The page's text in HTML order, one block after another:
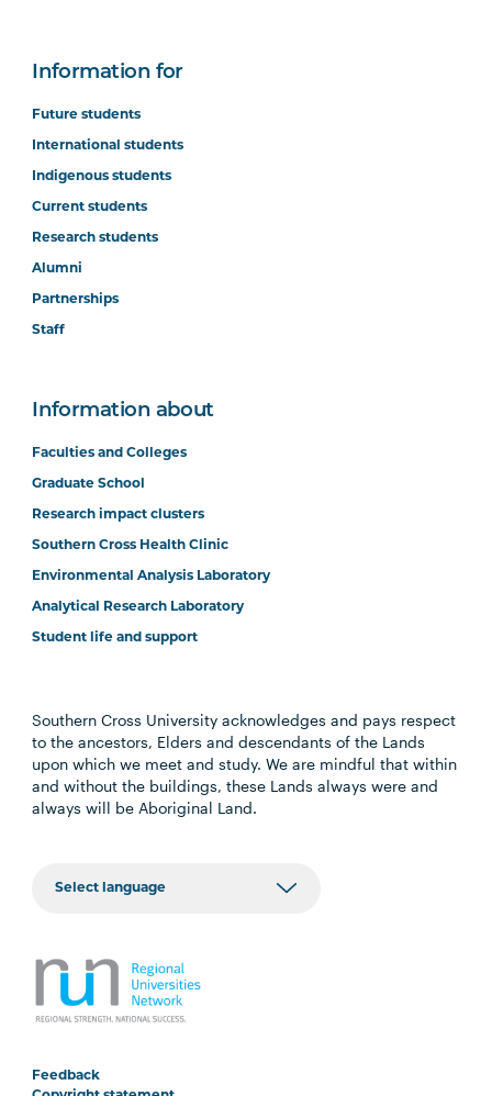
Information for
Future students
International students
Indigenous students
Current students
Research students
Alumni
Partnerships
Staff
Information about
Faculties and Colleges
Graduate School
Research impact clusters
Southern Cross Health Clinic
Environmental Analysis Laboratory
Analytical Research Laboratory
Student life and support
Southern Cross University acknowledges and pays respect
to the ancestors, Elders and descendants of the Lands
upon which we meet and study. We are mindful that within
and without the buildings, these Lands always were and
always will be Aboriginal Land.
Feedback